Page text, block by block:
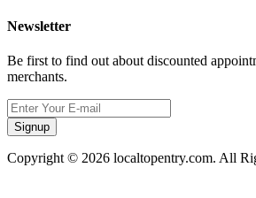
Newsletter
Be first to find out about discounted
merchants.
Signup
Copyright © 2026 localtopentry.com. All